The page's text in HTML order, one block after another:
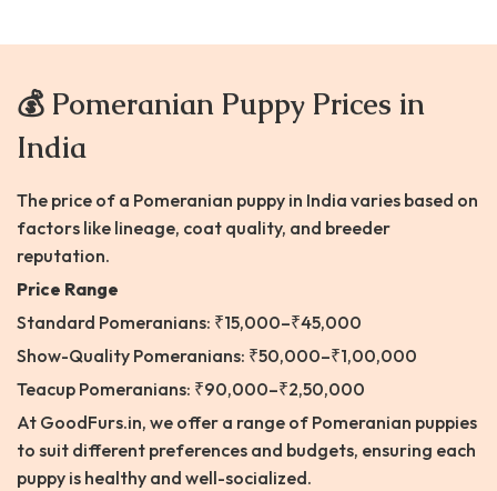
💰 Pomeranian Puppy Prices in
India
The price of a Pomeranian puppy in India varies based on
factors like lineage, coat quality, and breeder
reputation.​
Price Range
Standard Pomeranians: ₹15,000–₹45,000
Show-Quality Pomeranians: ₹50,000–₹1,00,000
Teacup Pomeranians: ₹90,000–₹2,50,000​
At GoodFurs.in, we offer a range of Pomeranian puppies
to suit different preferences and budgets, ensuring each
puppy is healthy and well-socialized.​